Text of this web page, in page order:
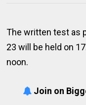
The written test as
23 will be held on
noon.
Join on